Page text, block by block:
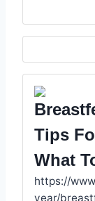
Tips
What
https://
year/